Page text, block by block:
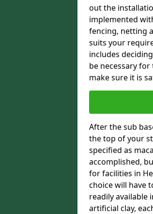
out the
implemented
fencing, netting
suits your
includes
be necessary
make sure it is
After the sub
the top of your
specified as
accomplished,
for facilities in
choice will have
readily available
artificial clay,